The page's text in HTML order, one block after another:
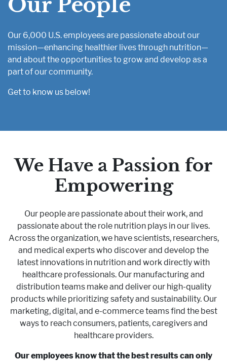
Pharmaceutical Therapies
NEWSROOM
CONTACT
Our 6,000 U.S. employees are passionate about our
mission—enhancing healthier lives through nutrition—
and about the opportunities to grow and develop as a
part of our community.
Get to know us below!
We Have a Passion for
Empowering
Our people are passionate about their work, and
passionate about the role nutrition plays in our lives.
Across the organization, we have scientists, researchers,
and medical experts who discover and develop the
latest innovations in nutrition and work directly with
healthcare professionals. Our manufacturing and
distribution teams make and deliver our high-quality
products while prioritizing safety and sustainability. Our
marketing, digital, and e-commerce teams find the best
ways to reach consumers, patients, caregivers and
healthcare providers.
Our employees know that the best results can only